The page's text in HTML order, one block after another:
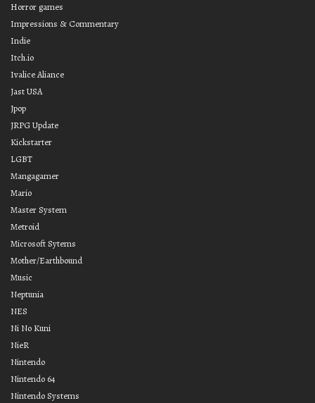
Horror games
Impressions & Commentary
Indie
Itch.io
Ivalice Aliance
Jast USA
Jpop
JRPG Update
Kickstarter
LGBT
Mangagamer
Mario
Master System
Metroid
Microsoft Sytems
Mother/Earthbound
Music
Neptunia
NES
Ni No Kuni
NieR
Nintendo
Nintendo 64
Nintendo Systems